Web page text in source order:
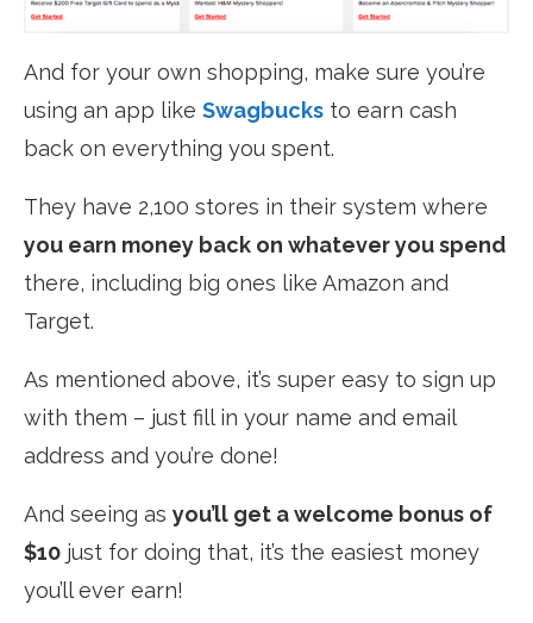
And for your own shopping, make sure you’re
using an app like Swagbucks to earn cash
back on everything you spent.
They have 2,100 stores in their system where
you earn money back on whatever you spend
there, including big ones like Amazon and
Target.
As mentioned above, it’s super easy to sign up
with them – just fill in your name and email
address and you’re done!
And seeing as you’ll get a welcome bonus of
$10 just for doing that, it’s the easiest money
you’ll ever earn!